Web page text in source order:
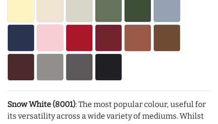
Snow White (8001): The most popular colour, useful for
its versatility across a wide variety of mediums. Whilst